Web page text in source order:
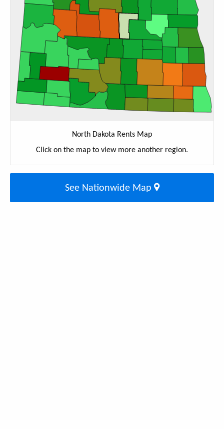
North Dakota Rents Map
Click on the map to view more another region.
See Nationwide Map